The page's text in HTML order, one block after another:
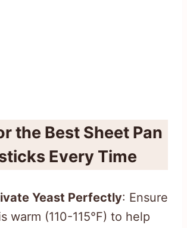
the Best Sheet Pan
Every Time
Yeast Perfectly: Ensure
warm (110-115°F) to help